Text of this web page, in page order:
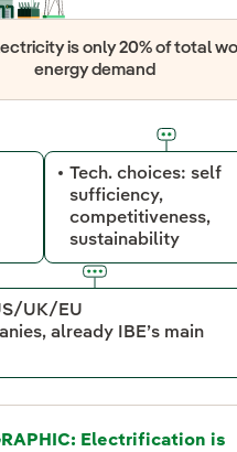
is only 20% of total
energy demand
Tech. choices: self
sufficiency,
competitiveness,
sustainability
UK/EU
already IBE’s main
Electrification is